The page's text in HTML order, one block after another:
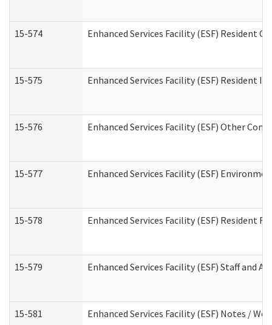
15-574 Enhanced Services Facility (ESF) Resident
15-575 Enhanced Services Facility (ESF) Resident
15-576 Enhanced Services Facility (ESF) Other
15-577 Enhanced Services Facility (ESF)
15-578 Enhanced Services Facility (ESF) Resident
15-579 Enhanced Services Facility (ESF) Staff and
15-581 Enhanced Services Facility (ESF) Notes /